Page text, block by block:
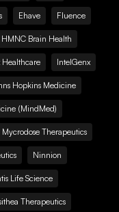
Ehave Fluence
HMNC Brain Health
Healthcare IntelGenx
Hopkins Medicine
(MindMed)
Mycrodose Therapeutics
Ninnion
Life Science
Therapeutics